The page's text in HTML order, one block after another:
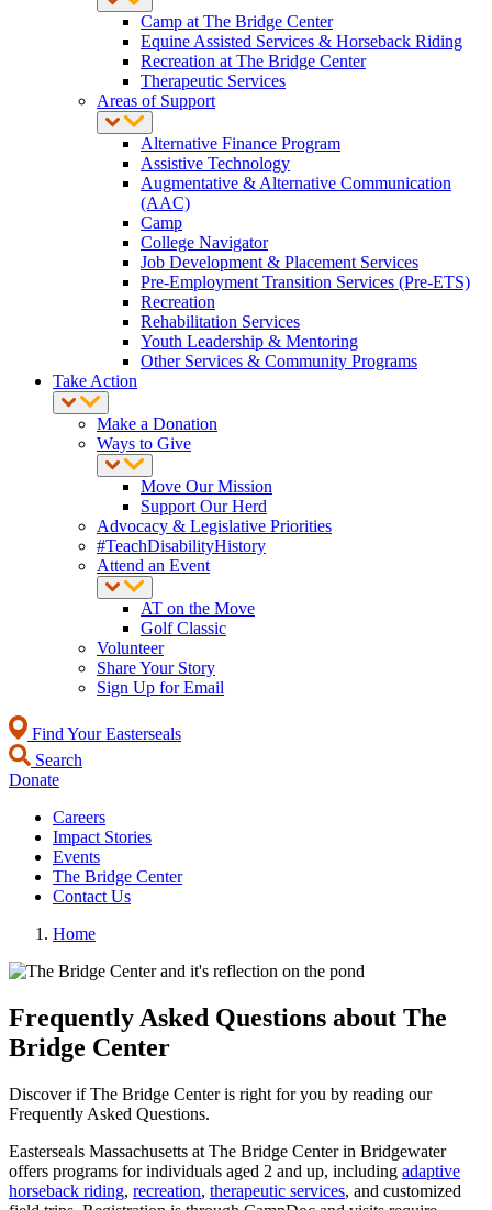
Camp at The Bridge Center
Equine Assisted Services & Horseback Riding
Recreation at The Bridge Center
Therapeutic Services
Areas of Support
Alternative Finance Program
Assistive Technology
Augmentative & Alternative Communication
(AAC)
Camp
College Navigator
Job Development & Placement Services
Pre-Employment Transition Services (Pre-ETS)
Recreation
Rehabilitation Services
Youth Leadership & Mentoring
Other Services & Community Programs
Take Action
Make a Donation
Ways to Give
Move Our Mission
Support Our Herd
Advocacy & Legislative Priorities
#TeachDisabilityHistory
Attend an Event
AT on the Move
Golf Classic
Volunteer
Share Your Story
Sign Up for Email
Find Your Easterseals
Search
Donate
Careers
Impact Stories
Events
The Bridge Center
Contact Us
Home
Frequently Asked Questions about The
Bridge Center
Discover if The Bridge Center is right for you by reading our
Frequently Asked Questions.
Easterseals Massachusetts at The Bridge Center in Bridgewater
offers programs for individuals aged 2 and up, including adaptive
horseback riding, recreation, therapeutic services, and customized